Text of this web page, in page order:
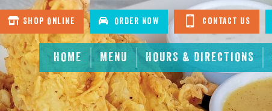
HOME MENU HOURS & DIRECTIONS
Shop Online Order Now Contact Us